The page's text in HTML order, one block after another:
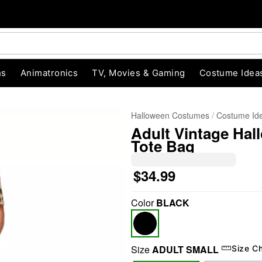
Animatronics TV, Movies & Gaming Costume
Halloween Costumes Costume
Adult Vintage
Tote Bag
$34.99
ColorBLACK
SizeADULT SMALL Size